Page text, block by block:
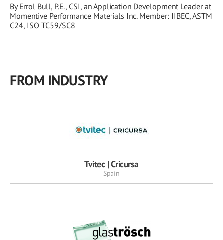
By Errol Bull, P.E., CSI, an Application Development Leader at
Momentive Performance Materials Inc. Member: IIBEC, ASTM
C24, ISO TC59/SC8
FROM INDUSTRY
Tvitec | Cricursa
Spain